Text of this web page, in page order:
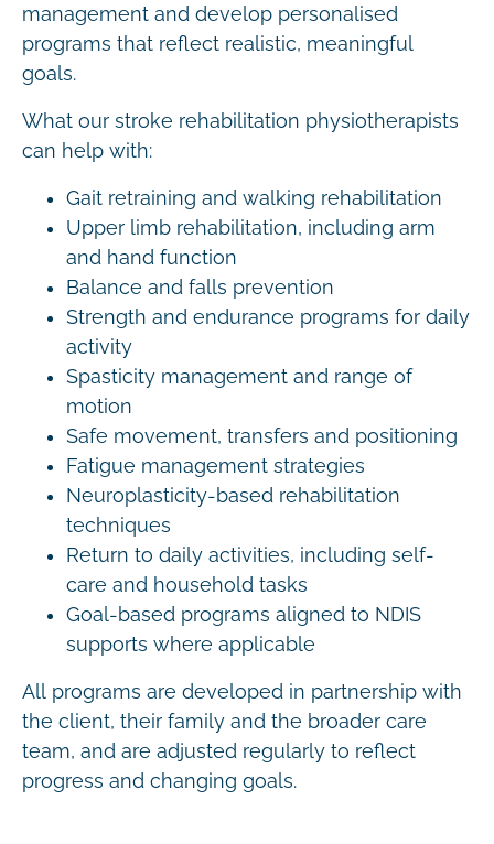
management and develop personalised
programs that reflect realistic, meaningful
goals.
What our stroke rehabilitation physiotherapists
can help with:
Gait retraining and walking rehabilitation
Upper limb rehabilitation, including arm
and hand function
Balance and falls prevention
Strength and endurance programs for daily
activity
Spasticity management and range of
motion
Safe movement, transfers and positioning
Fatigue management strategies
Neuroplasticity-based rehabilitation
techniques
Return to daily activities, including self-
care and household tasks
Goal-based programs aligned to NDIS
supports where applicable
All programs are developed in partnership with
the client, their family and the broader care
team, and are adjusted regularly to reflect
progress and changing goals.